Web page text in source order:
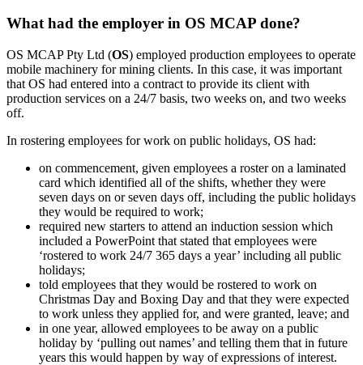
What had the employer in OS MCAP done?
OS MCAP Pty Ltd (OS) employed production employees to operate
mobile machinery for mining clients. In this case, it was important
that OS had entered into a contract to provide its client with
production services on a 24/7 basis, two weeks on, and two weeks
off.
In rostering employees for work on public holidays, OS had:
on commencement, given employees a roster on a laminated
card which identified all of the shifts, whether they were
seven days on or seven days off, including the public holidays
they would be required to work;
required new starters to attend an induction session which
included a PowerPoint that stated that employees were
‘rostered to work 24/7 365 days a year’ including all public
holidays;
told employees that they would be rostered to work on
Christmas Day and Boxing Day and that they were expected
to work unless they applied for, and were granted, leave; and
in one year, allowed employees to be away on a public
holiday by ‘pulling out names’ and telling them that in future
years this would happen by way of expressions of interest.